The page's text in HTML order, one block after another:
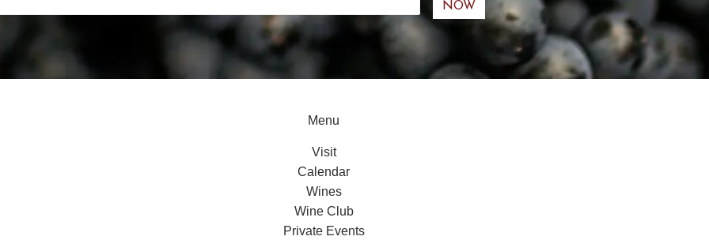
Menu
Visit
Calendar
Wines
Wine Club
Private Events